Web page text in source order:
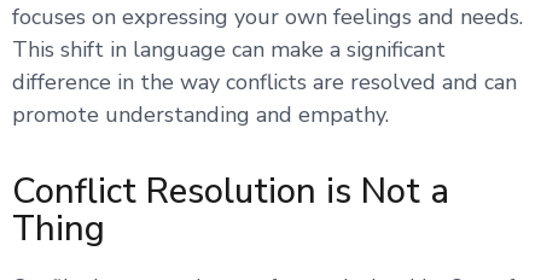
focuses on expressing your own feelings and needs.
This shift in language can make a significant
difference in the way conflicts are resolved and can
promote understanding and empathy.
Conflict Resolution is Not a
Thing